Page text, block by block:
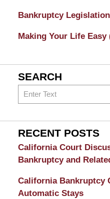
Bankruptcy Legislation
Making Your Life Easy
SEARCH
Search
on
Bankruptcy
Divorce
Attorney
RECENT POSTS
California Court
Bankruptcy and
California Bankruptcy
Automatic Stays